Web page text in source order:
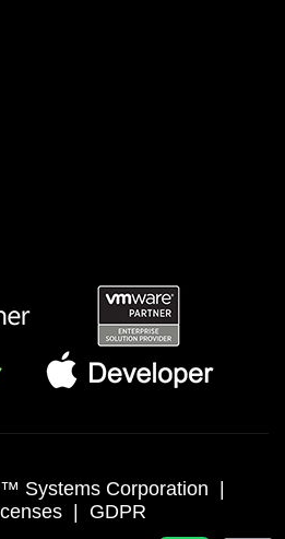
Systems Corporation |
| GDPR